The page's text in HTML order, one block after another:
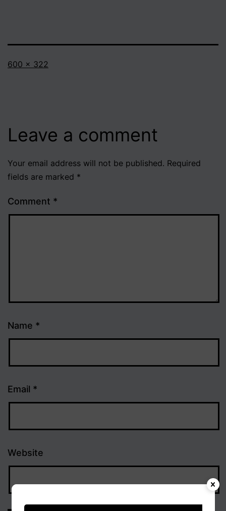
Full
600 × 322
Leave a comment
Your email address will not be published. Required
fields are marked *
Comment *
Name *
Email *
Website